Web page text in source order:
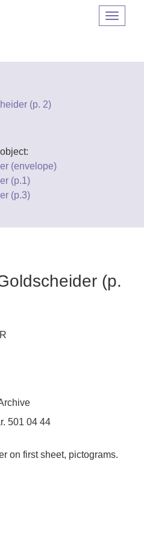
(envelope)
(p.1)
(p.3)
(p.
501 04 44
on first sheet, pictograms.